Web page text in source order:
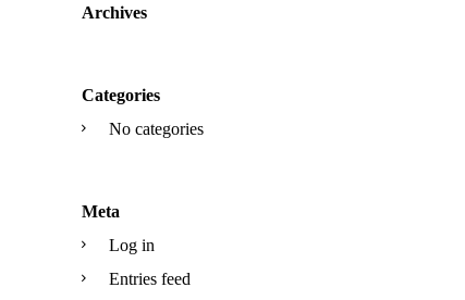
Archives
Categories
No categories
Meta
Log in
Entries feed